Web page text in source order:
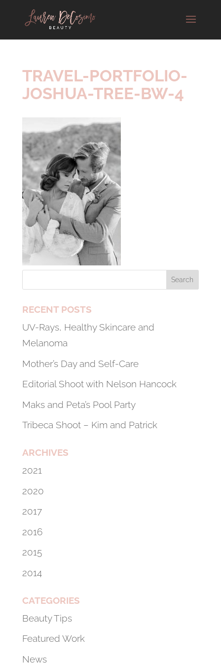
TRAVEL-PORTFOLIO-
JOSHUA-TREE-BW-4
RECENT POSTS
UV-Rays, Healthy Skincare and
Melanoma
Mother’s Day and Self-Care
Editorial Shoot with Nelson Hancock
Maks and Peta’s Pool Party
Tribeca Shoot – Kim and Patrick
ARCHIVES
2021
2020
2017
2016
2015
2014
CATEGORIES
Beauty Tips
Featured Work
News